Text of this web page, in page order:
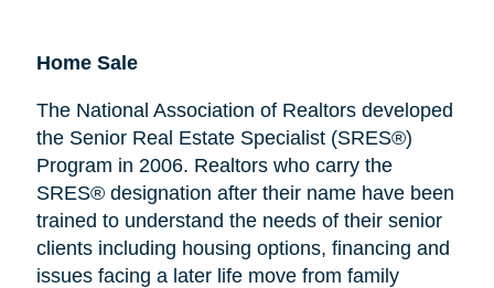
Home Sale
The National Association of Realtors developed
the Senior Real Estate Specialist (SRES®)
Program in 2006. Realtors who carry the
SRES® designation after their name have been
trained to understand the needs of their senior
clients including housing options, financing and
issues facing a later life move from family